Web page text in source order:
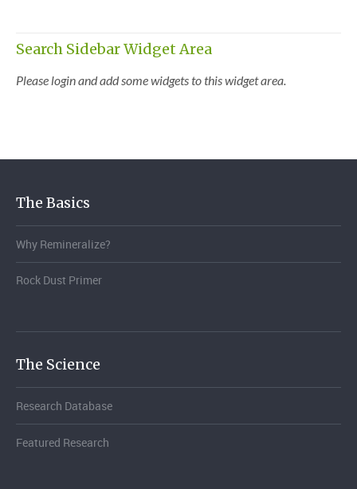
Search Sidebar Widget Area
Please login and add some widgets to this widget area.
The Basics
Why Remineralize?
Rock Dust Primer
The Science
Research Database
Featured Research